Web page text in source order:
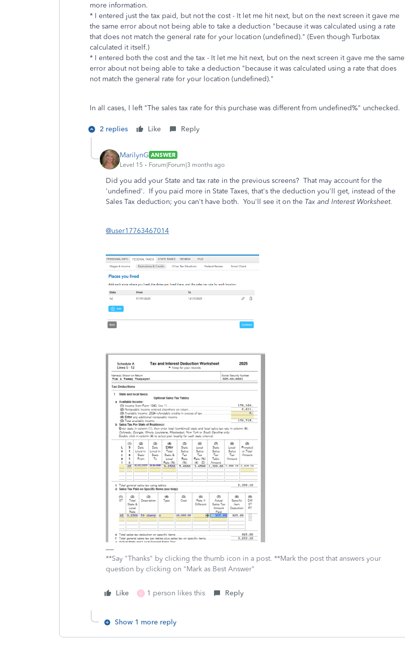
more information.
* I entered just the tax paid, but not the cost - It let me hit next, but on the next screen it gave me
the same error about not being able to take a deduction "because it was calculated using a rate
that does not match the general rate for your location (undefined)." (Even though Turbotax
calculated it itself.)
* I entered both the cost and the tax - It let me hit next, but on the next screen it gave me the same
error about not being able to take a deduction "because it was calculated using a rate that does
not match the general rate for your location (undefined)."
In all cases, I left "The sales tax rate for this purchase was different from undefined%" unchecked.
2 replies Like Reply
MarilynG ANSWER
Level 15
Forum|Forum|3 months ago
Did you add your State and tax rate in the previous screens? That may account for the
'undefined'. If you paid more in State Taxes, that's the deduction you'll get, instead of the
Sales Tax deduction; you can't have both. You'll see it on the Tax and Interest Worksheet.
@user17763467014
**Say "Thanks" by clicking the thumb icon in a post. **Mark the post that answers your
question by clicking on "Mark as Best Answer"
Like U 1 person likes this Reply
Show 1 more reply